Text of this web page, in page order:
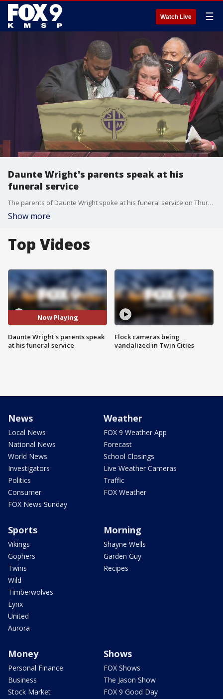
Watch Live ☰
Daunte Wright's parents speak at his
funeral service
The parents of Daunte Wright spoke at his funeral service on Thursday. They described him as lighting up any room he walked into and said he was loved by everyone.
Show more
Top Videos
Now Playing
Daunte Wright's parents speak
at his funeral service
Flock cameras being
vandalized in Twin Cities
News
Local News
National News
World News
Investigators
Politics
Consumer
FOX News Sunday
Weather
FOX 9 Weather App
Forecast
School Closings
Live Weather Cameras
Traffic
FOX Weather
Sports
Vikings
Gophers
Twins
Wild
Timberwolves
Lynx
United
Aurora
Morning
Shayne Wells
Garden Guy
Recipes
Money
Personal Finance
Business
Stock Market
Shows
FOX Shows
The Jason Show
FOX 9 Good Day